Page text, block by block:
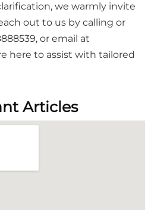
we warmly invite
out to us by calling or
or email at
here to assist with tailored
Articles